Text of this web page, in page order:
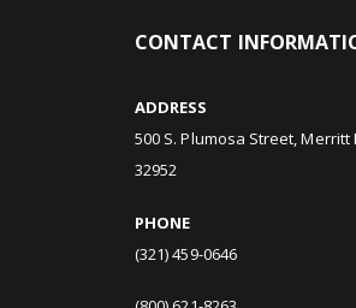
CONTACT
ADDRESS
500 S. Plumosa Street, Merritt
32952
PHONE
(321) 459-0646